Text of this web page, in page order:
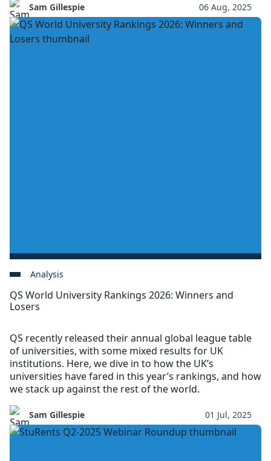
Sam Gillespie 06 Aug, 2025
Analysis
QS World University Rankings 2026: Winners and
Losers
QS recently released their annual global league table
of universities, with some mixed results for UK
institutions. Here, we dive in to how the UK’s
universities have fared in this year’s rankings, and how
we stack up against the rest of the world.
Sam Gillespie 01 Jul, 2025